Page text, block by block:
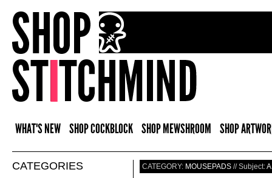
WHAT'S NEW SHOP COCKBLOCK SHOP MEWSHROOM SHOP
CATEGORIES CATEGORY: MOUSEPADS // Subject: